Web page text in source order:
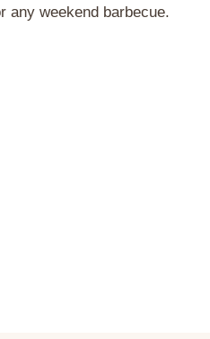
any weekend barbecue.